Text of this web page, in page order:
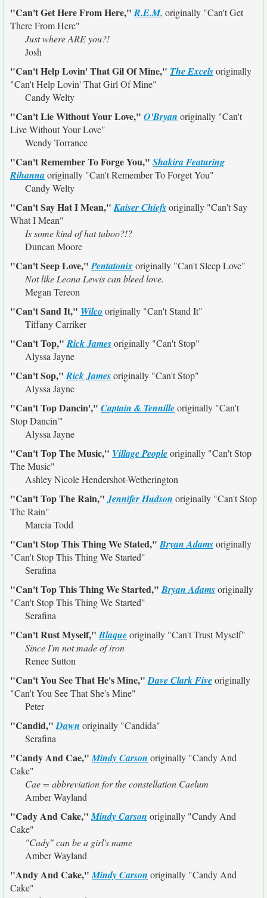
"Can't Get Here From Here,"R.E.M. originally "Can't Get
There From Here"
Just where ARE you?!
Josh
"Can't Help Lovin' That Gil Of Mine," The Excelsoriginally
"Can't Help Lovin' That Girl Of Mine"
Candy Welty
"Can't Lie Without Your Love," O'Bryan originally "Can't
Live Without Your Love"
Wendy Torrance
"Can't Remember To Forge You," Shakira Featuring
Rihannaoriginally "Can't Remember To Forget You"
Candy Welty
"Can't Say Hat I Mean,"Kaiser Chiefsoriginally "Can't Say
What I Mean"
Is some kind of hat taboo?!?
Duncan Moore
"Can't Seep Love,"Pentatonixoriginally "Can't Sleep Love"
Not like Leona Lewis can bleed love.
Megan Tereon
"Can't Sand It," Wilco originally "Can't Stand It"
Tiffany Carriker
"Can't Top,"Rick Jamesoriginally "Can't Stop"
Alyssa Jayne
"Can't Sop,"Rick Jamesoriginally "Can't Stop"
Alyssa Jayne
"Can't Top Dancin'," Captain & Tennilleoriginally "Can't
Stop Dancin'"
Alyssa Jayne
"Can't Top The Music," Village Peopleoriginally "Can't Stop
The Music"
Ashley Nicole Hendershot-Wetherington
"Can't Top The Rain,"Jennifer Hudson originally "Can't Stop
The Rain"
Marcia Todd
"Can't Stop This Thing We Stated,"Bryan Adamsoriginally
"Can't Stop This Thing We Started"
Serafina
"Can't Top This Thing We Started,"Bryan Adamsoriginally
"Can't Stop This Thing We Started"
Serafina
"Can't Rust Myself,"Blaqueoriginally "Can't Trust Myself"
Since I'm not made of iron
Renee Sutton
"Can't You See That He's Mine,"Dave Clark Fiveoriginally
"Can't You See That She's Mine"
Peter
"Candid,"Dawn originally "Candida"
Serafina
"Candy And Cae,"Mindy Carson originally "Candy And
Cake"
Cae = abbreviation for the constellation Caelum
Amber Wayland
"Cady And Cake,"Mindy Carson originally "Candy And
Cake"
"Cady" can be a girl's name
Amber Wayland
"Andy And Cake,"Mindy Carson originally "Candy And
Cake"